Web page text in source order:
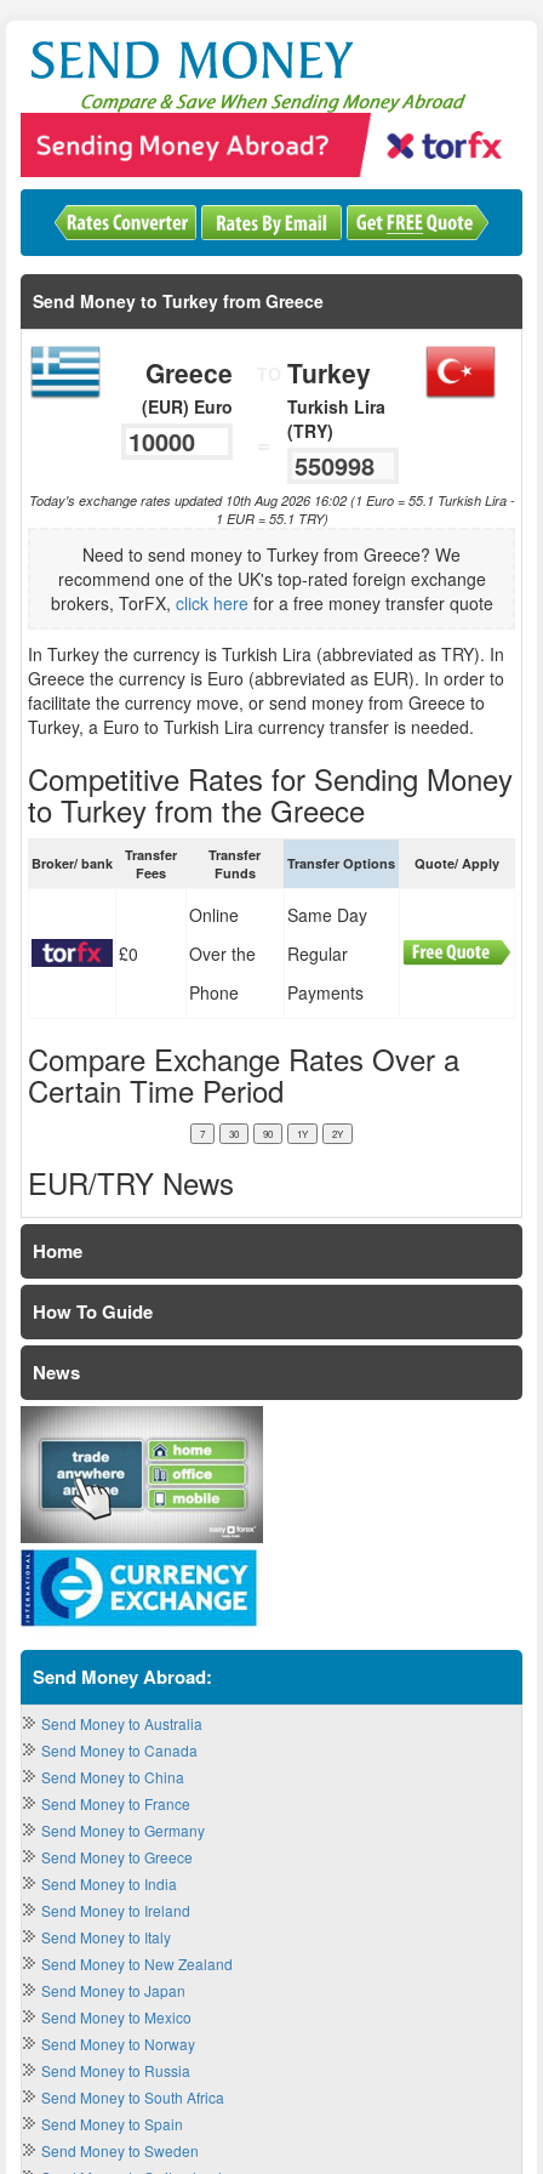
Send Money to Turkey from Greece
Greece
(EUR) Euro
Turkey
Turkish Lira
(TRY)
Today's exchange rates updated 10th Aug 2026 16:02 (1 Euro = 55.1 Turkish Lira -
1 EUR = 55.1 TRY)
Need to send money to Turkey from Greece? We
recommend one of the UK's top-rated foreign exchange
brokers, TorFX, click herefor a free money transfer quote
In Turkey the currency is Turkish Lira (abbreviated as TRY). In
Greece the currency is Euro (abbreviated as EUR). In order to
facilitate the currency move, or send money from Greece to
Turkey, a Euro to Turkish Lira currency transfer is needed.
Competitive Rates for Sending Money
to Turkey from the Greece
Broker/ bank
Transfer
Fees
Transfer
Funds
Transfer Options Quote/ Apply
£0
Online
Over the
Phone
Same Day
Regular
Payments
Compare Exchange Rates Over a
Certain Time Period
EUR/TRY News
Home
How To Guide
News
Send Money Abroad:
Send Money to Australia
Send Money to Canada
Send Money to China
Send Money to France
Send Money to Germany
Send Money to Greece
Send Money to India
Send Money to Ireland
Send Money to Italy
Send Money to New Zealand
Send Money to Japan
Send Money to Mexico
Send Money to Norway
Send Money to Russia
Send Money to South Africa
Send Money to Spain
Send Money to Sweden